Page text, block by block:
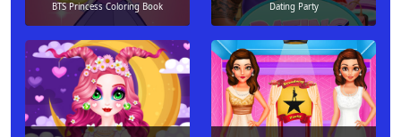
BTS Princess Coloring Book Dating Party